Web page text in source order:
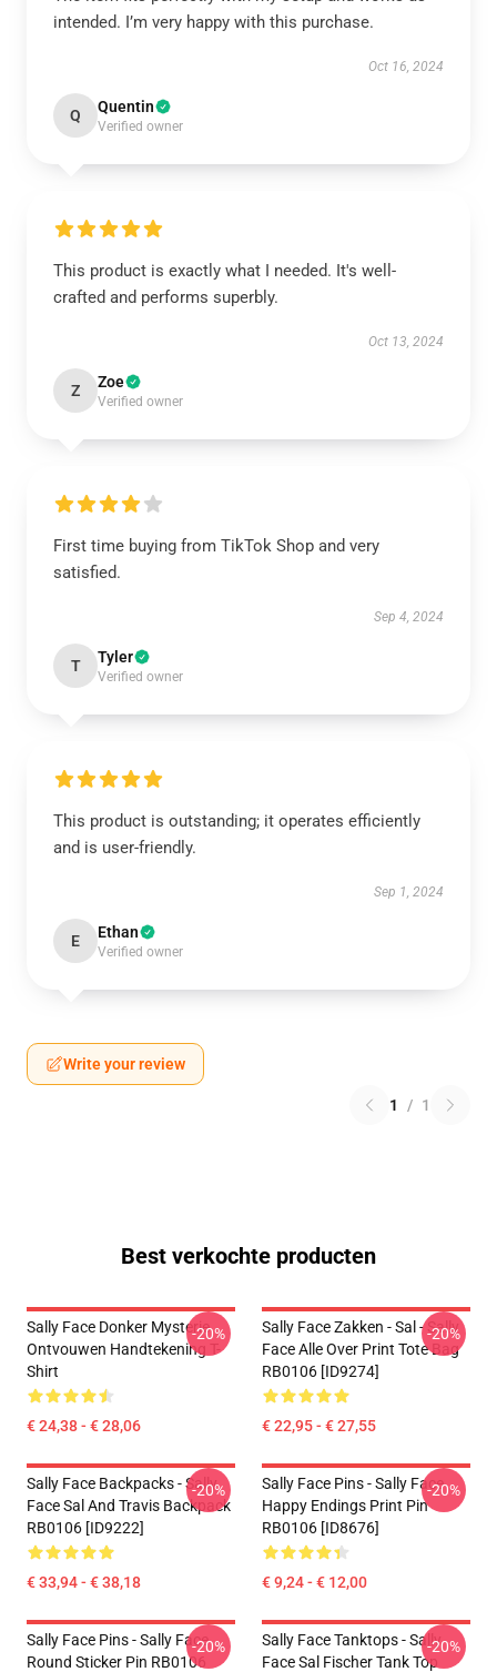
intended. I’m very happy with this purchase.
Oct 16, 2024
Q Quentin
Verified owner
This product is exactly what I needed. It's well-
crafted and performs superbly.
Oct 13, 2024
Z Zoe
Verified owner
First time buying from TikTok Shop and very
satisfied.
Sep 4, 2024
T Tyler
Verified owner
This product is outstanding; it operates efficiently
and is user-friendly.
Sep 1, 2024
E Ethan
Verified owner
Write your review
1 / 1
Best verkochte producten
Sally Face Donker Mysterie
Ontvouwen Handtekening T-
Shirt
€ 24,38 - € 28,06
-20%
Sally Face Zakken - Sal - Sally
Face Alle Over Print Tote Bag
RB0106 [ID9274]
€ 22,95 - € 27,55
-20%
Sally Face Backpacks - Sally
Face Sal And Travis Backpack
RB0106 [ID9222]
€ 33,94 - € 38,18
-20%
Sally Face Pins - Sally Face
Happy Endings Print Pin
RB0106 [ID8676]
€ 9,24 - € 12,00
-20%
Sally Face Pins - Sally Face
Round Sticker Pin RB0106
-20%
Sally Face Tanktops - Sally
Face Sal Fischer Tank Top
-20%